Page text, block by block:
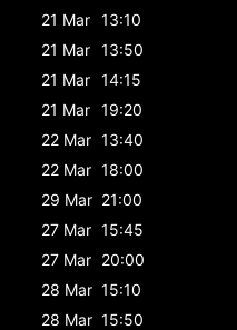
21 Mar 13:10
21 Mar 13:50
21 Mar 14:15
21 Mar 19:20
22 Mar 13:40
22 Mar 18:00
29 Mar 21:00
27 Mar 15:45
27 Mar 20:00
28 Mar 15:10
28 Mar 15:50